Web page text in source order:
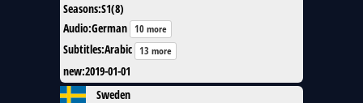
Seasons:S1(8)
Audio:German 10 more
Subtitles:Arabic 13 more
new:2019-01-01
Sweden